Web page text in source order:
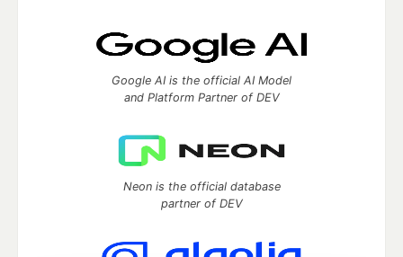
Google AI is the official AI Model
and Platform Partner of DEV
Neon is the official database
partner of DEV